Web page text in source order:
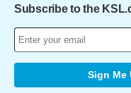
Subscribe to the
Sign Me